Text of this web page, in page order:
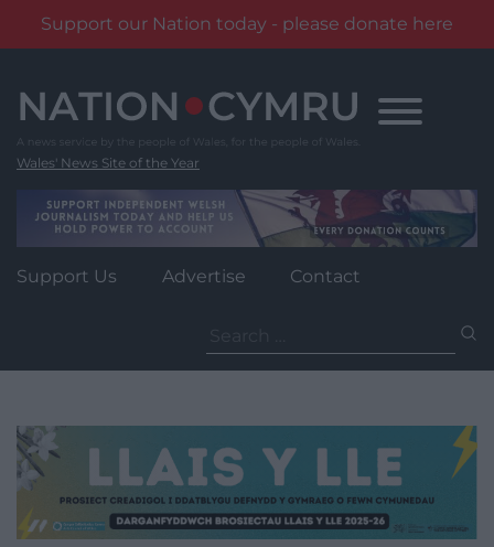
Support our Nation today - please donate here
content
Wales' News Site of the Year
Support Us Advertise Contact
for: